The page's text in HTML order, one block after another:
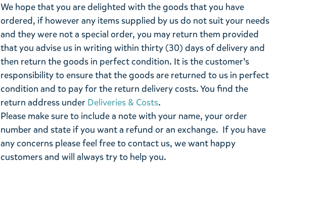
We hope that you are delighted with the goods that you have
ordered, if however any items supplied by us do not suit your needs
and they were not a special order, you may return them provided
that you advise us in writing within thirty (30) days of delivery and
then return the goods in perfect condition. It is the customer’s
responsibility to ensure that the goods are returned to us in perfect
condition and to pay for the return delivery costs. You find the
return address under Deliveries & Costs.
Please make sure to include a note with your name, your order
number and state if you want a refund or an exchange. If you have
any concerns please feel free to contact us, we want happy
customers and will always try to help you.